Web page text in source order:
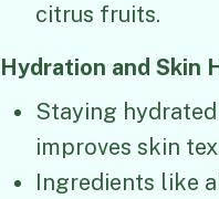
citrus fruits.
Hydration and Skin
Staying
improves skin
Ingredients like